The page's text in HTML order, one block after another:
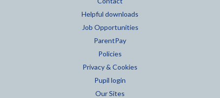
Helpful downloads
Job Opportunities
ParentPay
Policies
Privacy & Cookies
Pupil login
Our Sites